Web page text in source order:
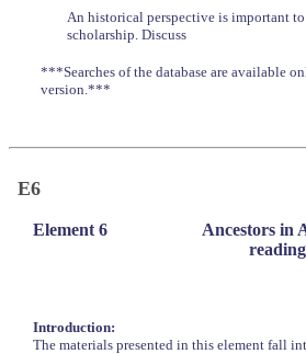
An historical perspective is important
scholarship. Discuss
***Searches of the database are available
version.***
E6
Element 6
Ancestors in
Introduction:
The materials presented in this element fall